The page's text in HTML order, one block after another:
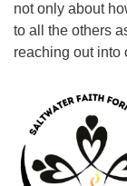
not only about
to all the others
reaching out into